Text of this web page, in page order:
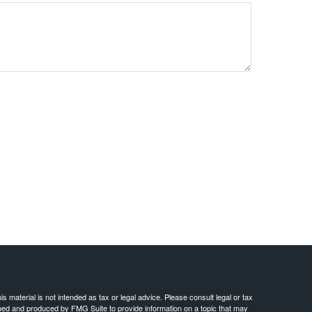
material is not intended as tax or legal advice. Please consult legal or tax
and produced by FMG Suite to provide information on a topic that may